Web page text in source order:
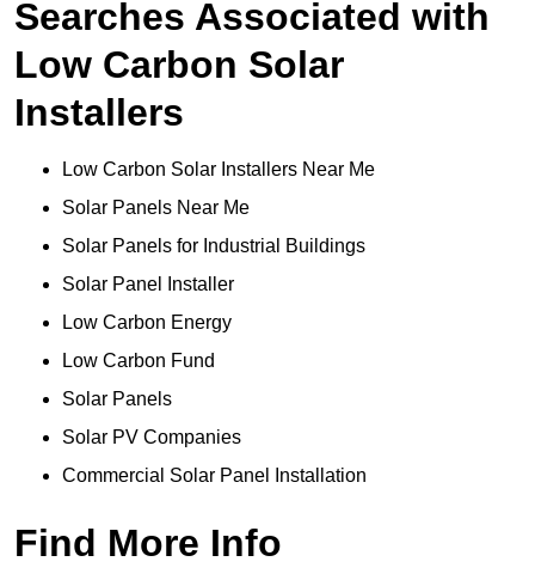
Searches Associated with
Low Carbon Solar
Installers
Low Carbon Solar Installers Near Me
Solar Panels Near Me
Solar Panels for Industrial Buildings
Solar Panel Installer
Low Carbon Energy
Low Carbon Fund
Solar Panels
Solar PV Companies
Commercial Solar Panel Installation
Find More Info